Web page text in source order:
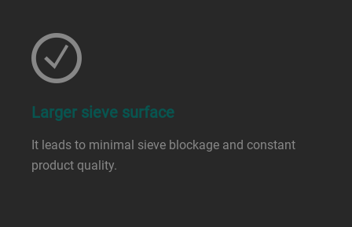
Larger sieve surface
It leads to minimal sieve blockage and constant
product quality.